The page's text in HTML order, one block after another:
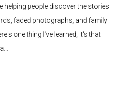
helping people discover the stories
faded photographs, and family
one thing I've learned, it's that